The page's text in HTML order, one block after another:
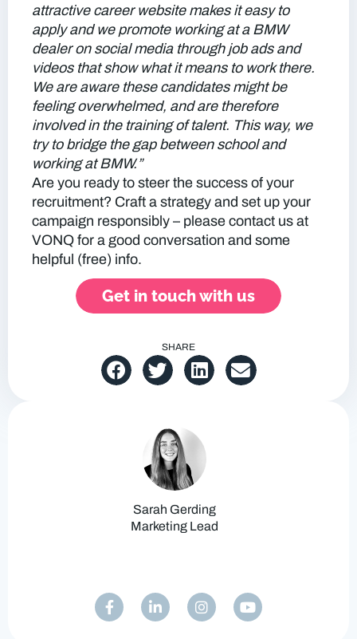
attractive career website makes it easy to
apply and we promote working at a BMW
dealer on social media through job ads and
videos that show what it means to work there.
We are aware these candidates might be
feeling overwhelmed, and are therefore
involved in the training of talent. This way, we
try to bridge the gap between school and
working at BMW.”
Are you ready to steer the success of your
recruitment? Craft a strategy and set up your
campaign responsibly – please contact us at
VONQ for a good conversation and some
helpful (free) info.
Get in touch with us
SHARE
Sarah Gerding
Marketing Lead